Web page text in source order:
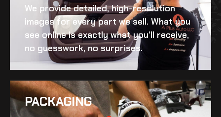
We provide detailed, high-resolution
images for every part we sell. What you
see online is exactly what you’ll receive,
no guesswork, no surprises.
PACKAGING